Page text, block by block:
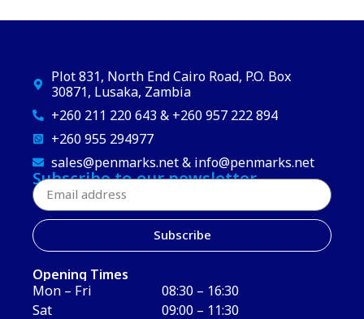
Plot 831, North End Cairo Road, P.O. Box
30871, Lusaka, Zambia
+260 211 220 643 & +260 957 222 894
+260 955 294977
sales@penmarks.net & info@penmarks.net
Subscribe to our newsletter
Subscribe
Opening Times
Mon – Fri
08:30 – 16:30
Sat
09:00 – 11:30